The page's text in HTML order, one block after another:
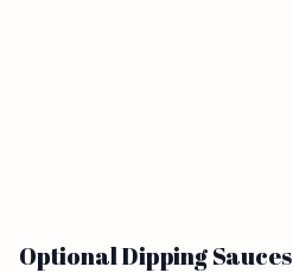
Optional Dipping Sauces